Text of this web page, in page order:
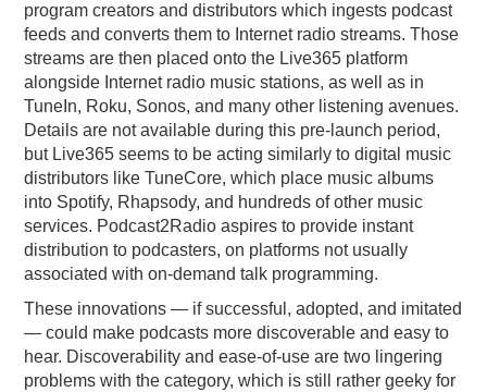
program creators and distributors which ingests podcast
feeds and converts them to Internet radio streams. Those
streams are then placed onto the Live365 platform
alongside Internet radio music stations, as well as in
TuneIn, Roku, Sonos, and many other listening avenues.
Details are not available during this pre-launch period,
but Live365 seems to be acting similarly to digital music
distributors like TuneCore, which place music albums
into Spotify, Rhapsody, and hundreds of other music
services. Podcast2Radio aspires to provide instant
distribution to podcasters, on platforms not usually
associated with on-demand talk programming.
These innovations — if successful, adopted, and imitated
— could make podcasts more discoverable and easy to
hear. Discoverability and ease-of-use are two lingering
problems with the category, which is still rather geeky for